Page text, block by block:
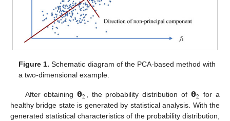
Figure 1. Schematic diagram of the PCA-based method with
a two-dimensional example.
After obtaining𝝷2 , the probability distribution of 𝝷2 for a
healthy bridge state is generated by statistical analysis. With the
generated statistical characteristics of the probability distribution,